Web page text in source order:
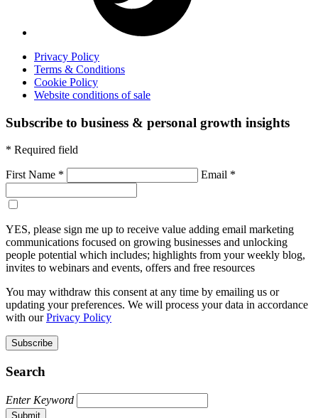
Privacy Policy
Terms & Conditions
Cookie Policy
Website conditions of sale
Subscribe to business & personal growth insights
* Required field
First Name * Email *
YES, please sign me up to receive value adding email marketing
communications focused on growing businesses and unlocking
people potential which includes; highlights from your weekly blog,
invites to webinars and events, offers and free resources
You may withdraw this consent at any time by emailing us or
updating your preferences. We will process your data in accordance
with ourPrivacy Policy
Subscribe
Search
Enter Keyword
Submit